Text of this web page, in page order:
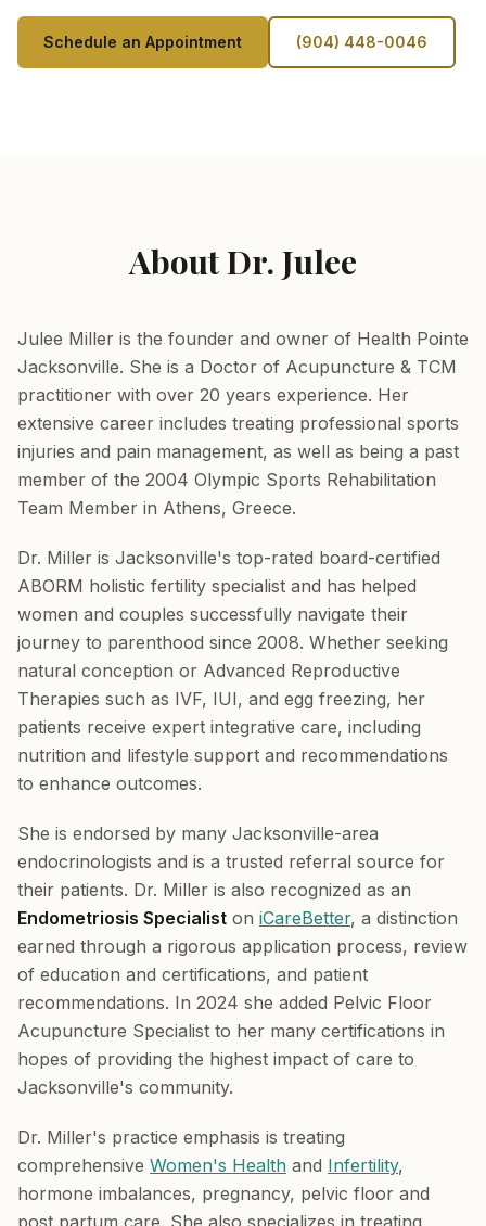
Schedule an Appointment (904) 448-0046
About Dr. Julee
Julee Miller is the founder and owner of Health Pointe
Jacksonville. She is a Doctor of Acupuncture & TCM
practitioner with over 20 years experience. Her
extensive career includes treating professional sports
injuries and pain management, as well as being a past
member of the 2004 Olympic Sports Rehabilitation
Team Member in Athens, Greece.
Dr. Miller is Jacksonville's top-rated board-certified
ABORM holistic fertility specialist and has helped
women and couples successfully navigate their
journey to parenthood since 2008. Whether seeking
natural conception or Advanced Reproductive
Therapies such as IVF, IUI, and egg freezing, her
patients receive expert integrative care, including
nutrition and lifestyle support and recommendations
to enhance outcomes.
She is endorsed by many Jacksonville-area
endocrinologists and is a trusted referral source for
their patients. Dr. Miller is also recognized as an
Endometriosis Specialist on iCareBetter, a distinction
earned through a rigorous application process, review
of education and certifications, and patient
recommendations. In 2024 she added Pelvic Floor
Acupuncture Specialist to her many certifications in
hopes of providing the highest impact of care to
Jacksonville's community.
Dr. Miller's practice emphasis is treating
comprehensive Women's Health and Infertility,
hormone imbalances, pregnancy, pelvic floor and
post partum care. She also specializes in treating